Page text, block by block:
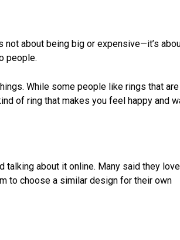
about being big or expensive—it’s
people.
While some people like rings that
of ring that makes you feel happy and
about it online. Many said they
to choose a similar design for their own